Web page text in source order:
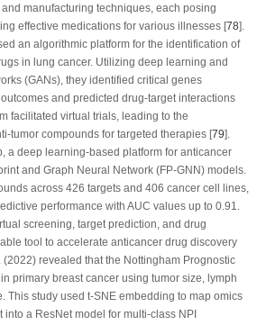
manufacturing techniques, each posing
effective medications for various illnesses [78].
an algorithmic platform for the identification of
in lung cancer. Utilizing deep learning and
(GANs), they identified critical genes
and predicted drug-target interactions
facilitated virtual trials, leading to the
tumor compounds for targeted therapies [79].
a deep learning-based platform for anticancer
and Graph Neural Network (FP-GNN) models.
across 426 targets and 406 cancer cell lines,
performance with AUC values up to 0.91.
screening, target prediction, and drug
tool to accelerate anticancer drug discovery
(2022) revealed that the Nottingham Prognostic
primary breast cancer using tumor size, lymph
This study used t-SNE embedding to map omics
a ResNet model for multi-class NPI